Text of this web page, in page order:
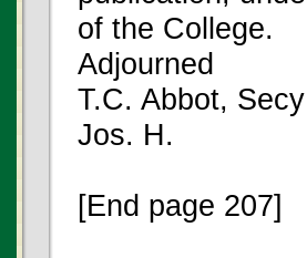
of the College.
Adjourned
T.C. Abbot,
Jos. H.
[End page 207]